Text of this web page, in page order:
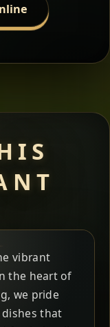
vibrant
the heart of
we pride
that